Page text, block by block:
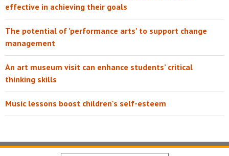
effective in achieving their goals
The potential of 'performance arts' to support change
management
An art museum visit can enhance students’ critical
thinking skills
Music lessons boost children's self-esteem